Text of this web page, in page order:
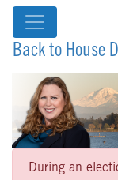
Back to House
During an